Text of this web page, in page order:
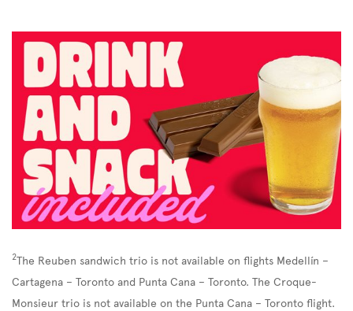
2The Reuben sandwich trio is not available on flights Medellín –
Cartagena – Toronto and Punta Cana – Toronto. The Croque-
Monsieur trio is not available on the Punta Cana – Toronto flight.